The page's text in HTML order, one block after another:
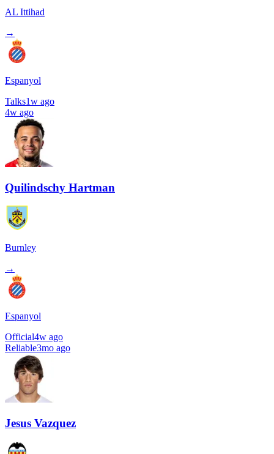
AL Ittihad
→
Espanyol
Talks1w ago
4w ago
Quilindschy Hartman
Burnley
→
Espanyol
Official4w ago
Reliable3mo ago
Jesus Vazquez